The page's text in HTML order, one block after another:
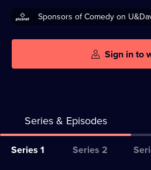
Sponsors of Comedy on
Sign in to
Series & Episodes
Series
Series 1 Series 2